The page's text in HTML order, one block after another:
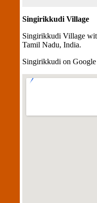
Singirikkudi Village
Singirikkudi Village
Tamil Nadu, India.
Singirikkudi on